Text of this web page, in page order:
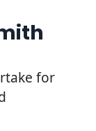
for